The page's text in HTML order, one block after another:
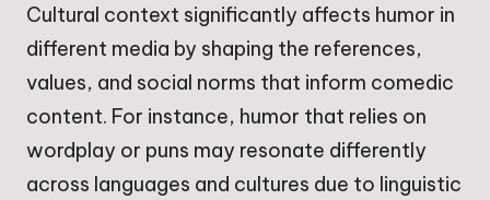
Cultural context significantly affects humor in
different media by shaping the references,
values, and social norms that inform comedic
content. For instance, humor that relies on
wordplay or puns may resonate differently
across languages and cultures due to linguistic